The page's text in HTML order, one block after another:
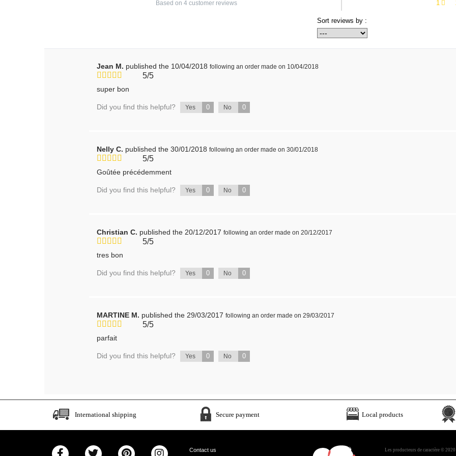
Based on 4 customer reviews 1
Sort reviews by :
Jean M. published the 10/04/2018 following an order made on 10/04/2018
5/5
super bon
Did you find this helpful? Yes 0 No 0
Nelly C. published the 30/01/2018 following an order made on 30/01/2018
5/5
Goûtée précédemment
Did you find this helpful? Yes 0 No 0
Christian C. published the 20/12/2017 following an order made on 20/12/2017
5/5
tres bon
Did you find this helpful? Yes 0 No 0
MARTINE M. published the 29/03/2017 following an order made on 29/03/2017
5/5
parfait
Did you find this helpful? Yes 0 No 0
International shipping Secure payment Local products
Contact us Les producteurs de caractère © 2020